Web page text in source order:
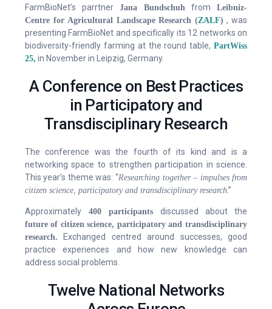
FarmBioNet’s parrtnerJana Bundschuh from Leibniz-
Centre for Agricultural Landscape Research (ZALF) , was
presenting FarmBioNet and specifically its 12 networks on
biodiversity-friendly farming at the round table,PartWiss
25, in November in Leipzig, Germany.
A Conference on Best Practices
in Participatory and
Transdisciplinary Research
The conference was the fourth of its kind and is a
networking space to strengthen participation in science.
This year’s theme was: “Researching together – impulses from
citizen science, participatory and transdisciplinary research.”
Approximately400 participants discussed about the
future of citizen science, participatory and transdisciplinary
research. Exchanged centred around successes, good
practice experiences and how new knowledge can
address social problems.
Twelve National Networks